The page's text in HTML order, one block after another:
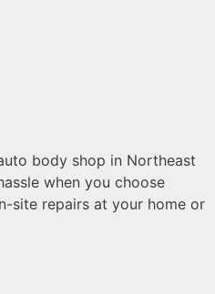
body shop in Northeast
when you choose
site repairs at your home or